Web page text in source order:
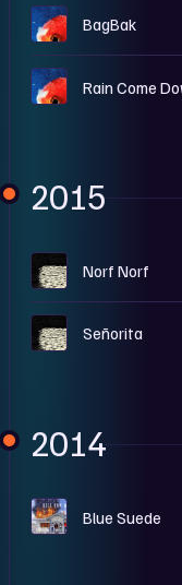
B BagBak
B Rain Come
2015
S Norf Norf
S Señorita
2014
H Blue Suede